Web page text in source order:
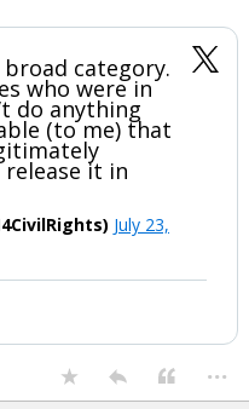
broad category.
who were in
do anything
(to me) that
it in
July 23,
...